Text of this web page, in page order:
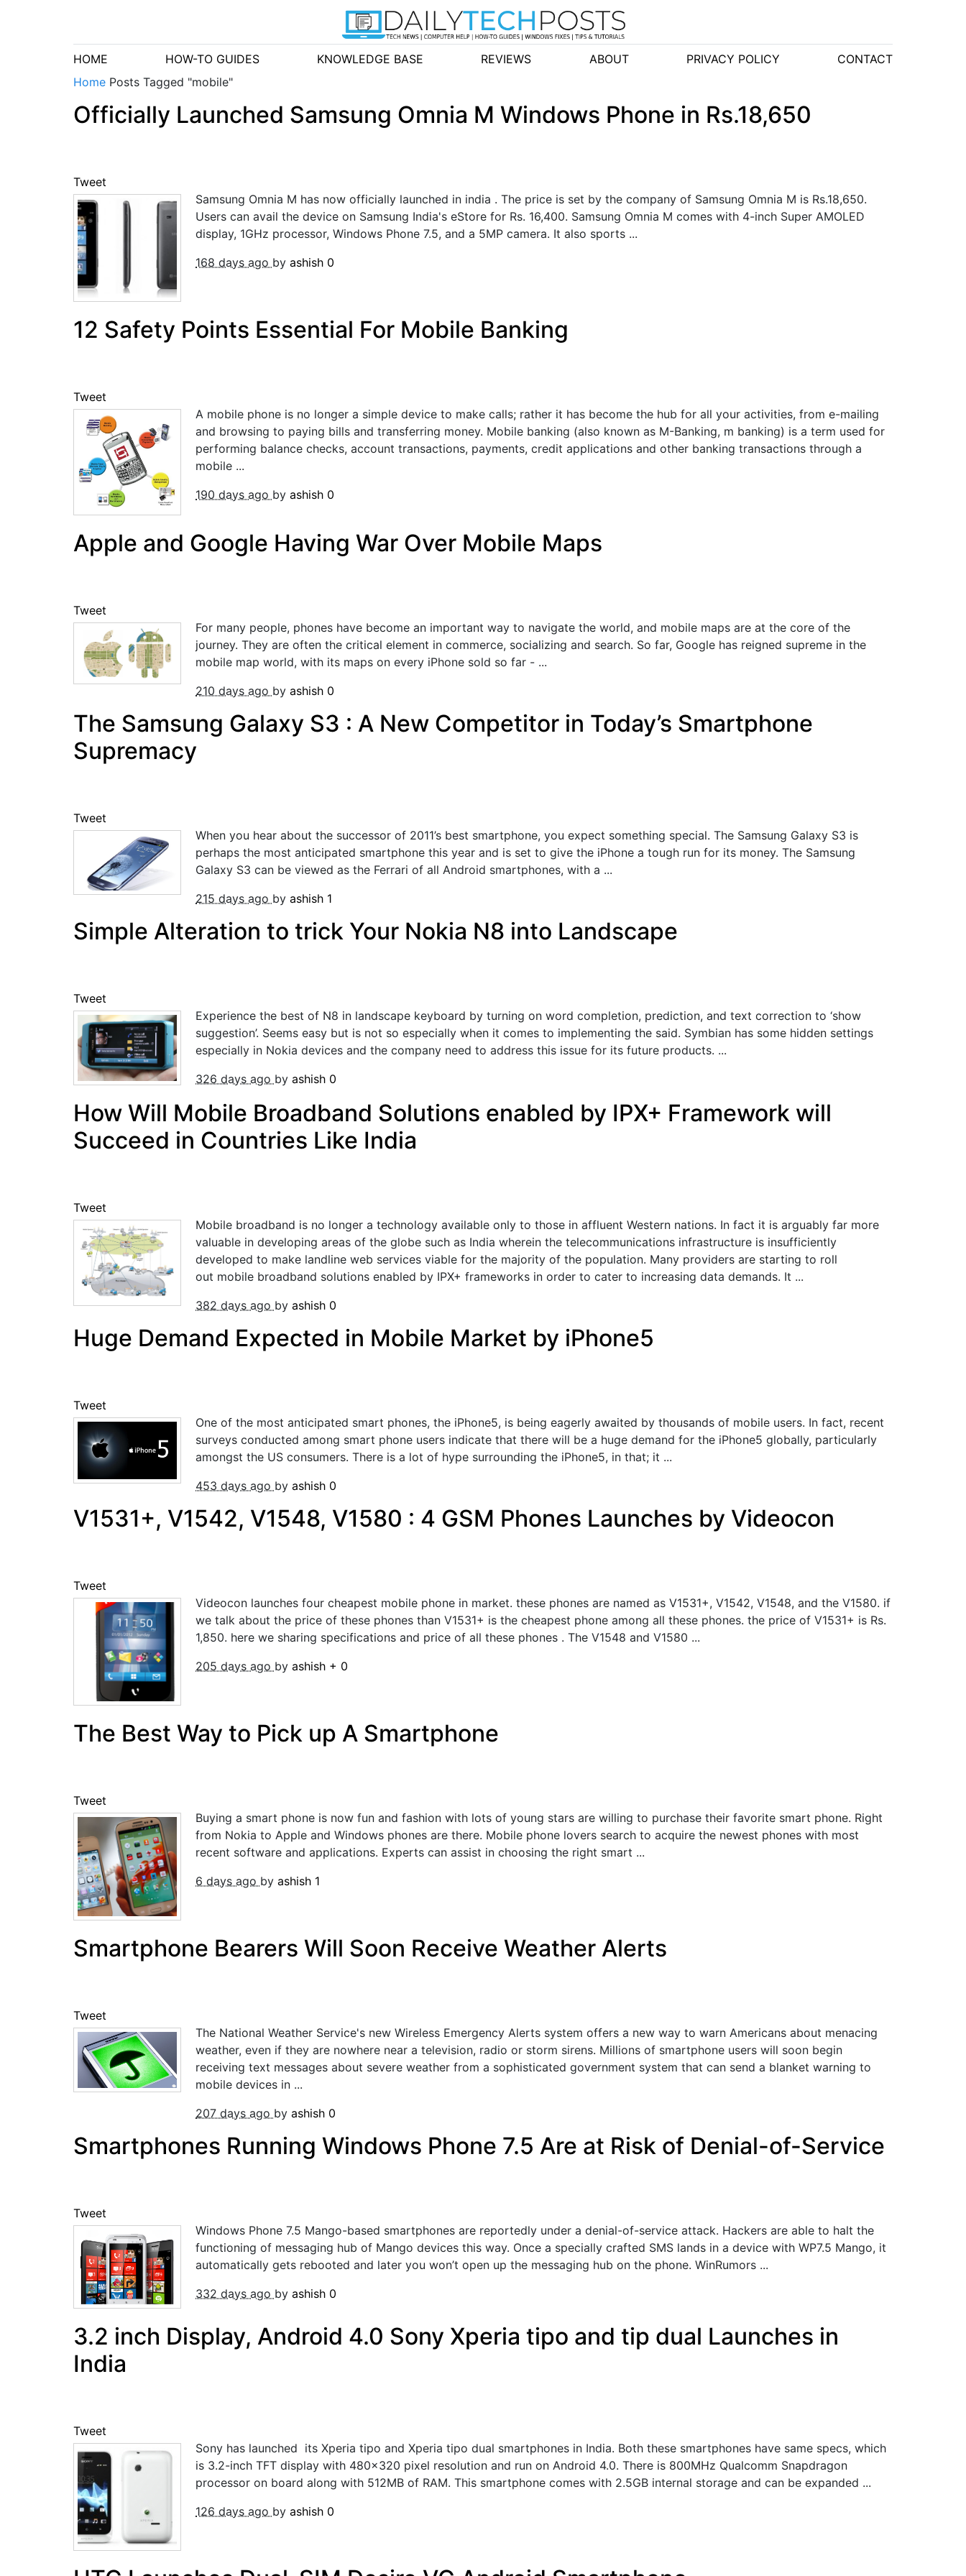
HOME HOW-TO GUIDES KNOWLEDGE BASE REVIEWS ABOUT PRIVACY POLICY
CONTACT
Home Posts Tagged "mobile"
Officially Launched Samsung Omnia M Windows Phone in Rs.18,650
Tweet
Samsung Omnia M has now officially launched in india . The price is set by the company of Samsung Omnia M is Rs.18,650.
Users can avail the device on Samsung India's eStore for Rs. 16,400. Samsung Omnia M comes with 4-inch Super AMOLED
display, 1GHz processor, Windows Phone 7.5, and a 5MP camera. It also sports ...
168 days ago by ashish 0
12 Safety Points Essential For Mobile Banking
Tweet
A mobile phone is no longer a simple device to make calls; rather it has become the hub for all your activities, from e-mailing
and browsing to paying bills and transferring money. Mobile banking (also known as M-Banking, m banking) is a term used for
performing balance checks, account transactions, payments, credit applications and other banking transactions through a
mobile ...
190 days ago by ashish 0
Apple and Google Having War Over Mobile Maps
Tweet
For many people, phones have become an important way to navigate the world, and mobile maps are at the core of the
journey. They are often the critical element in commerce, socializing and search. So far, Google has reigned supreme in the
mobile map world, with its maps on every iPhone sold so far - ...
210 days ago by ashish 0
The Samsung Galaxy S3 : A New Competitor in Today’s Smartphone
Supremacy
Tweet
When you hear about the successor of 2011’s best smartphone, you expect something special. The Samsung Galaxy S3 is
perhaps the most anticipated smartphone this year and is set to give the iPhone a tough run for its money. The Samsung
Galaxy S3 can be viewed as the Ferrari of all Android smartphones, with a ...
215 days ago by ashish 1
Simple Alteration to trick Your Nokia N8 into Landscape
Tweet
Experience the best of N8 in landscape keyboard by turning on word completion, prediction, and text correction to ‘show
suggestion’. Seems easy but is not so especially when it comes to implementing the said. Symbian has some hidden settings
especially in Nokia devices and the company need to address this issue for its future products. ...
326 days ago by ashish 0
How Will Mobile Broadband Solutions enabled by IPX+ Framework will
Succeed in Countries Like India
Tweet
Mobile broadband is no longer a technology available only to those in affluent Western nations. In fact it is arguably far more
valuable in developing areas of the globe such as India wherein the telecommunications infrastructure is insufficiently
developed to make landline web services viable for the majority of the population. Many providers are starting to roll
out mobile broadband solutions enabled by IPX+ frameworks in order to cater to increasing data demands. It ...
382 days ago by ashish 0
Huge Demand Expected in Mobile Market by iPhone5
Tweet
One of the most anticipated smart phones, the iPhone5, is being eagerly awaited by thousands of mobile users. In fact, recent
surveys conducted among smart phone users indicate that there will be a huge demand for the iPhone5 globally, particularly
amongst the US consumers. There is a lot of hype surrounding the iPhone5, in that; it ...
453 days ago by ashish 0
V1531+, V1542, V1548, V1580 : 4 GSM Phones Launches by Videocon
Tweet
Videocon launches four cheapest mobile phone in market. these phones are named as V1531+, V1542, V1548, and the V1580. if
we talk about the price of these phones than V1531+ is the cheapest phone among all these phones. the price of V1531+ is Rs.
1,850. here we sharing specifications and price of all these phones . The V1548 and V1580 ...
205 days ago by ashish + 0
The Best Way to Pick up A Smartphone
Tweet
Buying a smart phone is now fun and fashion with lots of young stars are willing to purchase their favorite smart phone. Right
from Nokia to Apple and Windows phones are there. Mobile phone lovers search to acquire the newest phones with most
recent software and applications. Experts can assist in choosing the right smart ...
6 days ago by ashish 1
Smartphone Bearers Will Soon Receive Weather Alerts
Tweet
The National Weather Service's new Wireless Emergency Alerts system offers a new way to warn Americans about menacing
weather, even if they are nowhere near a television, radio or storm sirens. Millions of smartphone users will soon begin
receiving text messages about severe weather from a sophisticated government system that can send a blanket warning to
mobile devices in ...
207 days ago by ashish 0
Smartphones Running Windows Phone 7.5 Are at Risk of Denial-of-Service
Tweet
Windows Phone 7.5 Mango-based smartphones are reportedly under a denial-of-service attack. Hackers are able to halt the
functioning of messaging hub of Mango devices this way. Once a specially crafted SMS lands in a device with WP7.5 Mango, it
automatically gets rebooted and later you won’t open up the messaging hub on the phone. WinRumors ...
332 days ago by ashish 0
3.2 inch Display, Android 4.0 Sony Xperia tipo and tip dual Launches in
India
Tweet
Sony has launched its Xperia tipo and Xperia tipo dual smartphones in India. Both these smartphones have same specs, which
is 3.2-inch TFT display with 480x320 pixel resolution and run on Android 4.0. There is 800MHz Qualcomm Snapdragon
processor on board along with 512MB of RAM. This smartphone comes with 2.5GB internal storage and can be expanded ...
126 days ago by ashish 0